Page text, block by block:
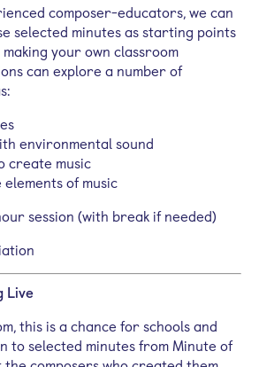
composer-educators, we can
selected minutes as starting points
your own classroom
can explore a number of
environmental sound
create music
of music
session (with break if needed)
Live
this is a chance for schools and
to selected minutes from Minute of